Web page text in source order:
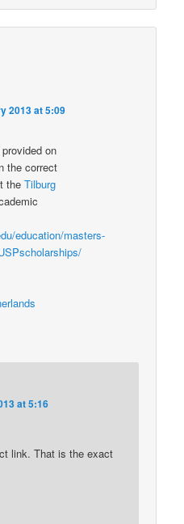
2013 at 5:09
on
the correct
theTilburg
education/masters-
at 5:16
link. That is the exact